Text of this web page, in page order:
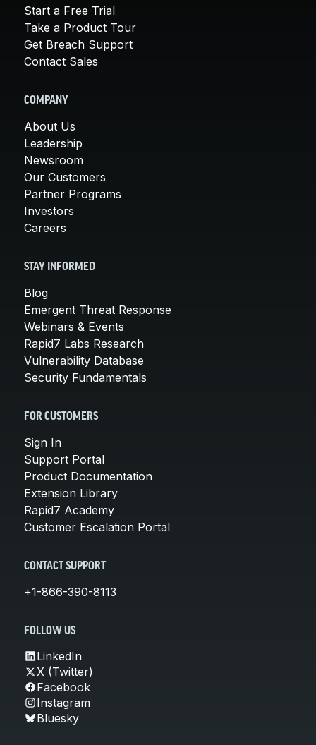
Start a Free Trial
Take a Product Tour
Get Breach Support
Contact Sales
COMPANY
About Us
Leadership
Newsroom
Our Customers
Partner Programs
Investors
Careers
STAY INFORMED
Blog
Emergent Threat Response
Webinars & Events
Rapid7 Labs Research
Vulnerability Database
Security Fundamentals
FOR CUSTOMERS
Sign In
Support Portal
Product Documentation
Extension Library
Rapid7 Academy
Customer Escalation Portal
CONTACT SUPPORT
+1-866-390-8113
FOLLOW US
LinkedIn
X (Twitter)
Facebook
Instagram
Bluesky